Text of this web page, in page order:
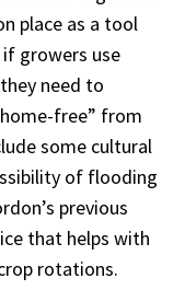
place as a tool
growers use
need to
free” from
some cultural
of flooding
previous
that helps with
rotations.